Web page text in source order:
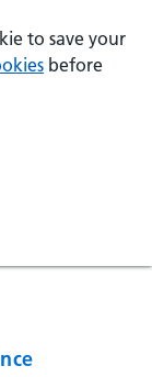
to save your
before